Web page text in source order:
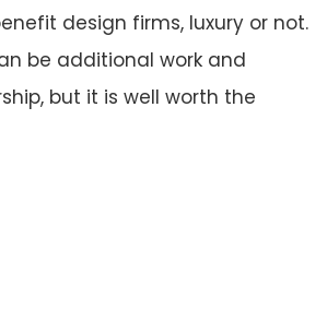
design firms, luxury or not.
be additional work and
but it is well worth the